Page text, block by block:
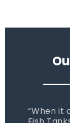
When it